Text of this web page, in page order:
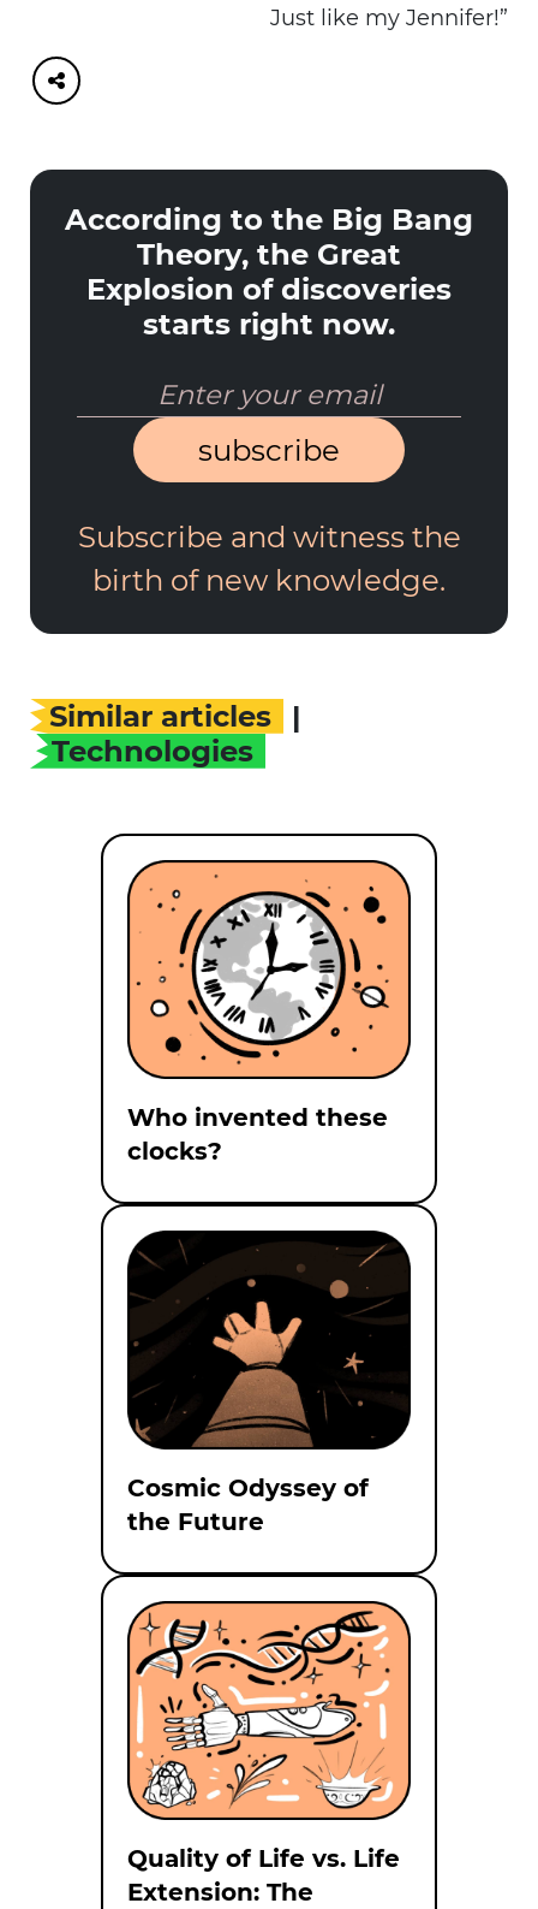
Just like my Jennifer!”
According to the Big Bang
Theory, the Great
Explosion of discoveries
starts right now.
subscribe
Subscribe and witness the
birth of new knowledge.
Similar articles
|
Technologies
Who invented these
clocks?
Cosmic Odyssey of
the Future
Quality of Life vs. Life
Extension: The